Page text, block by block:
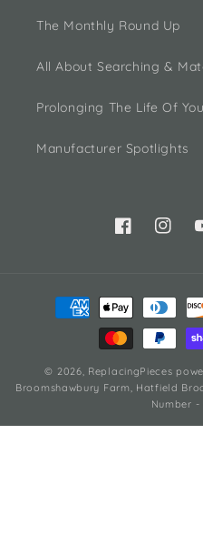
The Monthly Round Up
All About Searching &
Prolonging The Life Of
Manufacturer Spotlights
Facebook
Payment
methods
© 2026, ReplacingPieces
Broomshawbury Farm, Hatfield
Number -